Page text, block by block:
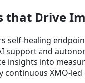
that Drive
self-healing
support and
insights into
continuous XMO-